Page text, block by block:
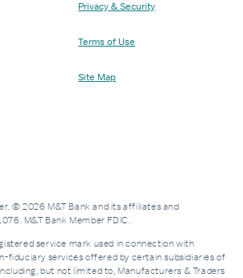
Privacy & Security
Terms of Use
Site Map
© 2026 M&T Bank and its affiliates and
M&T Bank Member FDIC.
service mark used in connection with
fiduciary services offered by certain subsidiaries of
but not limited to, Manufacturers & Traders